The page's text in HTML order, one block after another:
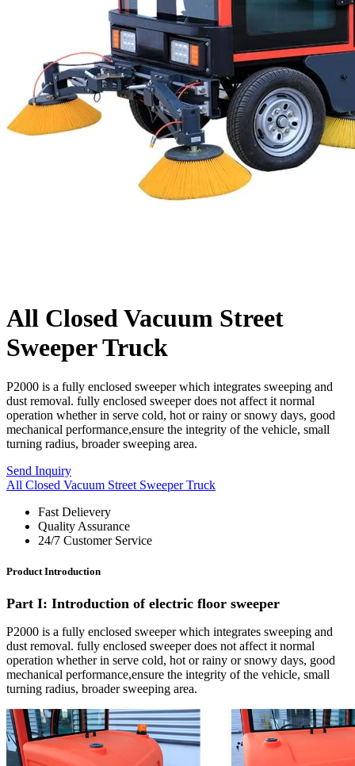
All Closed Vacuum Street
Sweeper Truck
P2000 is a fully enclosed sweeper which integrates sweeping and
dust removal. fully enclosed sweeper does not affect it normal
operation whether in serve cold, hot or rainy or snowy days, good
mechanical performance,ensure the integrity of the vehicle, small
turning radius, broader sweeping area.
Send Inquiry
All Closed Vacuum Street Sweeper Truck
Fast Delievery
Quality Assurance
24/7 Customer Service
Product Introduction
Part I: Introduction of electric floor sweeper
P2000 is a fully enclosed sweeper which integrates sweeping and
dust removal. fully enclosed sweeper does not affect it normal
operation whether in serve cold, hot or rainy or snowy days, good
mechanical performance,ensure the integrity of the vehicle, small
turning radius, broader sweeping area.